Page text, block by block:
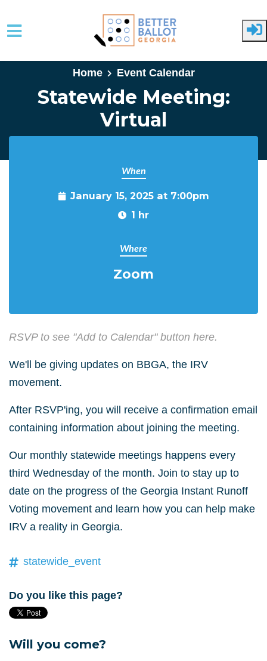
Skip to main content
Home
Event Calendar
Statewide Meeting:
Virtual
When
January 15, 2025 at 7:00pm
1 hr
Where
Zoom
RSVP to see "Add to Calendar" button here.
We'll be giving updates on BBGA, the IRV
movement.
After RSVP'ing, you will receive a confirmation email
containing information about joining the meeting.
Our monthly statewide meetings happens every
third Wednesday of the month. Join to stay up to
date on the progress of the Georgia Instant Runoff
Voting movement and learn how you can help make
IRV a reality in Georgia.
statewide_event
Do you like this page?
Will you come?